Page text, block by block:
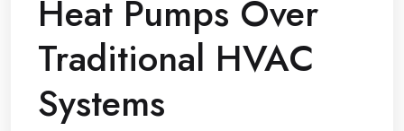
Heat Pumps Over
Traditional HVAC
Systems